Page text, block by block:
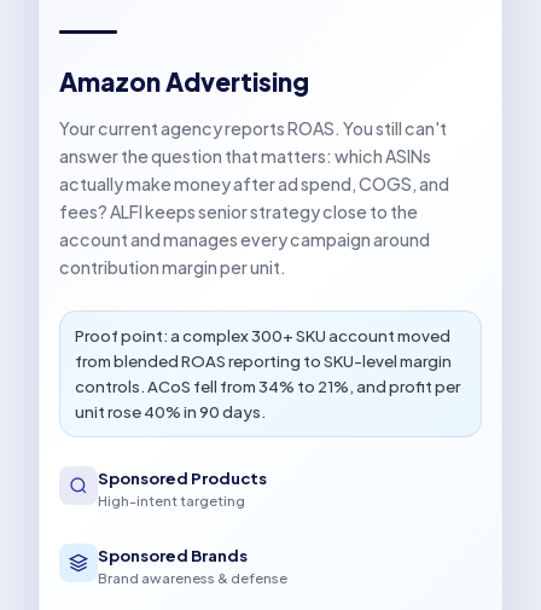
Amazon Advertising
Your current agency reports ROAS. You still can't
answer the question that matters: which ASINs
actually make money after ad spend, COGS, and
fees? ALFI keeps senior strategy close to the
account and manages every campaign around
contribution margin per unit.
Proof point: a complex 300+ SKU account moved
from blended ROAS reporting to SKU-level margin
controls. ACoS fell from 34% to 21%, and profit per
unit rose 40% in 90 days.
Sponsored Products
High-intent targeting
Sponsored Brands
Brand awareness & defense